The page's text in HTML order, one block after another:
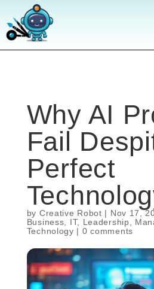
Why AI
Fail
Perfect
by Creative Robot | Nov 17,
Business
IT, Leadership
Technology | 0 comments